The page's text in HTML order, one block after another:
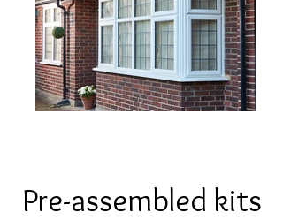
Pre-assembled kits